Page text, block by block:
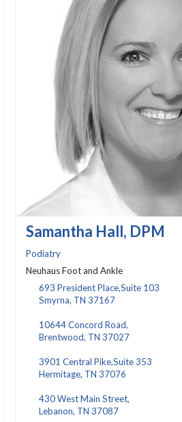
Samantha Hall, DPM
Podiatry
Neuhaus Foot and Ankle
693 President Place,Suite 103
Smyrna, TN 37167
10644 Concord Road,
Brentwood, TN 37027
3901 Central Pike,Suite 353
Hermitage, TN 37076
430 West Main Street,
Lebanon, TN 37087